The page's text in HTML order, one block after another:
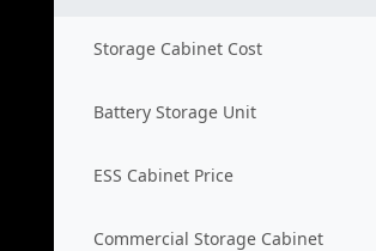
Storage Cabinet Cost
Battery Storage Unit
ESS Cabinet Price
Commercial Storage Cabinet